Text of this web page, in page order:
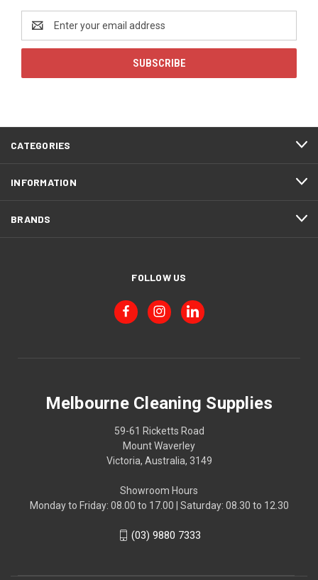
Address
CATEGORIES
INFORMATION
BRANDS
FOLLOW US
Melbourne Cleaning Supplies
59-61 Ricketts Road
Mount Waverley
Victoria, Australia, 3149
Showroom Hours
Monday to Friday: 08.00 to 17.00 | Saturday: 08.30 to 12.30
(03) 9880 7333